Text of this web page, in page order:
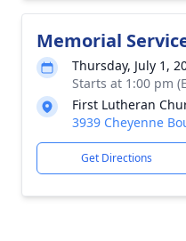
Memorial
Thursday, July 1,
Starts at 1:00 pm
First Lutheran
3939 Cheyenne
Get Directions